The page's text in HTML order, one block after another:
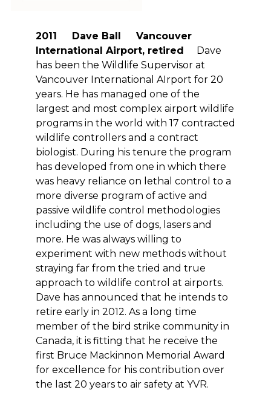
2011 Dave Ball Vancouver
International Airport, retired
Dave
has been the Wildlife Supervisor at
Vancouver International AIrport for 20
years. He has managed one of the
largest and most complex airport wildlife
programs in the world with 17 contracted
wildlife controllers and a contract
biologist. During his tenure the program
has developed from one in which there
was heavy reliance on lethal control to a
more diverse program of active and
passive wildlife control methodologies
including the use of dogs, lasers and
more. He was always willing to
experiment with new methods without
straying far from the tried and true
approach to wildlife control at airports.
Dave has announced that he intends to
retire early in 2012. As a long time
member of the bird strike community in
Canada, it is fitting that he receive the
first Bruce Mackinnon Memorial Award
for excellence for his contribution over
the last 20 years to air safety at YVR.